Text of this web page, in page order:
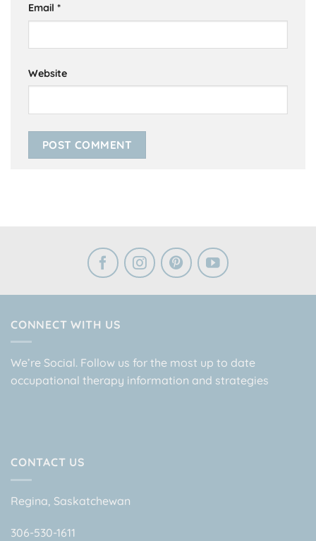
Email *
Website
CONNECT WITH US
We’re Social. Follow us for the most up to date
occupational therapy information and strategies
CONTACT US
Regina, Saskatchewan
306-530-1611